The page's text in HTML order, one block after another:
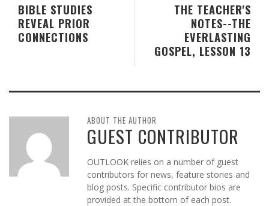
THE TEACHER'S
NOTES--THE
EVERLASTING
GOSPEL, LESSON 13
BIBLE STUDIES
REVEAL PRIOR
CONNECTIONS
ABOUT THE AUTHOR
GUEST CONTRIBUTOR
OUTLOOK relies on a number of guest
contributors for news, feature stories and
blog posts. Specific contributor bios are
provided at the bottom of each post.